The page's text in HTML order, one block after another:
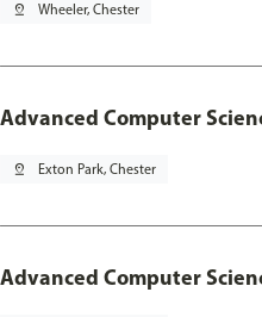
pin_drop Wheeler, Chester
Advanced Computer
pin_drop Exton Park, Chester
Advanced Computer